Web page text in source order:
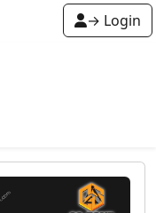
→ Login